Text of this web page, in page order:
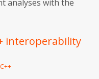
analyses with the
interoperability
C++